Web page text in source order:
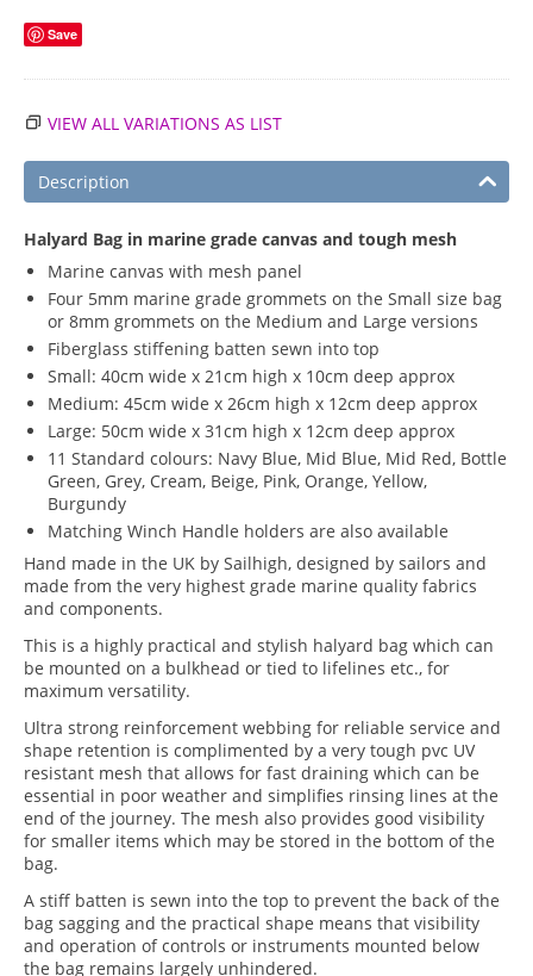
Save
VIEW ALL VARIATIONS AS LIST
Description
Halyard Bag in marine grade canvas and tough mesh
Marine canvas with mesh panel
Four 5mm marine grade grommets on the Small size bag
or 8mm grommets on the Medium and Large versions
Fiberglass stiffening batten sewn into top
Small: 40cm wide x 21cm high x 10cm deep approx
Medium: 45cm wide x 26cm high x 12cm deep approx
Large: 50cm wide x 31cm high x 12cm deep approx
11 Standard colours: Navy Blue, Mid Blue, Mid Red, Bottle
Green, Grey, Cream, Beige, Pink, Orange, Yellow,
Burgundy
Matching Winch Handle holders are also available
Hand made in the UK by Sailhigh, designed by sailors and
made from the very highest grade marine quality fabrics
and components.
This is a highly practical and stylish halyard bag which can
be mounted on a bulkhead or tied to lifelines etc., for
maximum versatility.
Ultra strong reinforcement webbing for reliable service and
shape retention is complimented by a very tough pvc UV
resistant mesh that allows for fast draining which can be
essential in poor weather and simplifies rinsing lines at the
end of the journey. The mesh also provides good visibility
for smaller items which may be stored in the bottom of the
bag.
A stiff batten is sewn into the top to prevent the back of the
bag sagging and the practical shape means that visibility
and operation of controls or instruments mounted below
the bag remains largely unhindered.